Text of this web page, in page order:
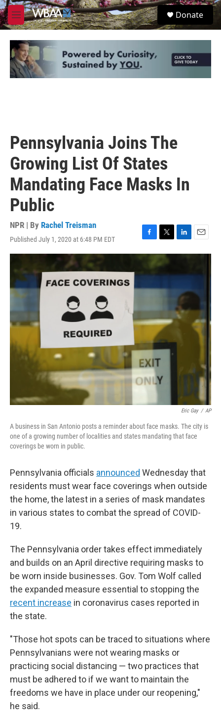
Skip to main content
M
e
u
S
e
Donate
Pennsylvania Joins The
Growing List Of States
Mandating Face Masks In
Public
NPR | By Rachel Treisman
Published July 1, 2020 at 6:48 PM EDT
a
b
o
w
t
e
i
e
d
I
n
m
l
Eric Gay / AP
A business in San Antonio posts a reminder about face masks. The city is
one of a growing number of localities and states mandating that face
coverings be worn in public.
Pennsylvania officials announced Wednesday that
residents must wear face coverings when outside
the home, the latest in a series of mask mandates
in various states to combat the spread of COVID-
19.
The Pennsylvania order takes effect immediately
and builds on an April directive requiring masks to
be worn inside businesses. Gov. Tom Wolf called
the expanded measure essential to stopping the
recent increase in coronavirus cases reported in
the state.
"Those hot spots can be traced to situations where
Pennsylvanians were not wearing masks or
practicing social distancing — two practices that
must be adhered to if we want to maintain the
freedoms we have in place under our reopening,"
he said.